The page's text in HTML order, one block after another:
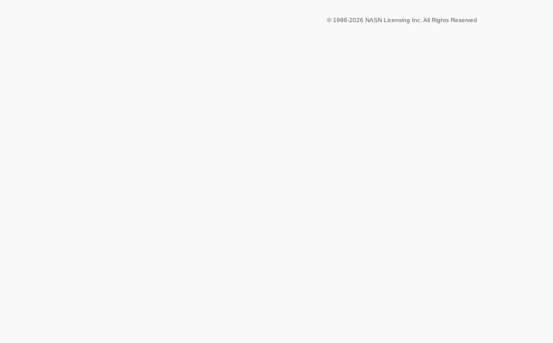
© 1998-2026 NASN Licensing Inc. All Rights Reserved